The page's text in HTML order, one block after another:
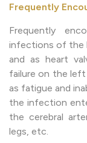
Frequently
Frequently
infections of the
and as heart
failure on the left
as fatigue and
the infection
the cerebral
legs, etc.